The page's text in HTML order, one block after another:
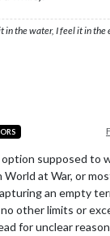
in the water, I feel it in the
supposed to
at War, or
an empty
other limits or
for unclear